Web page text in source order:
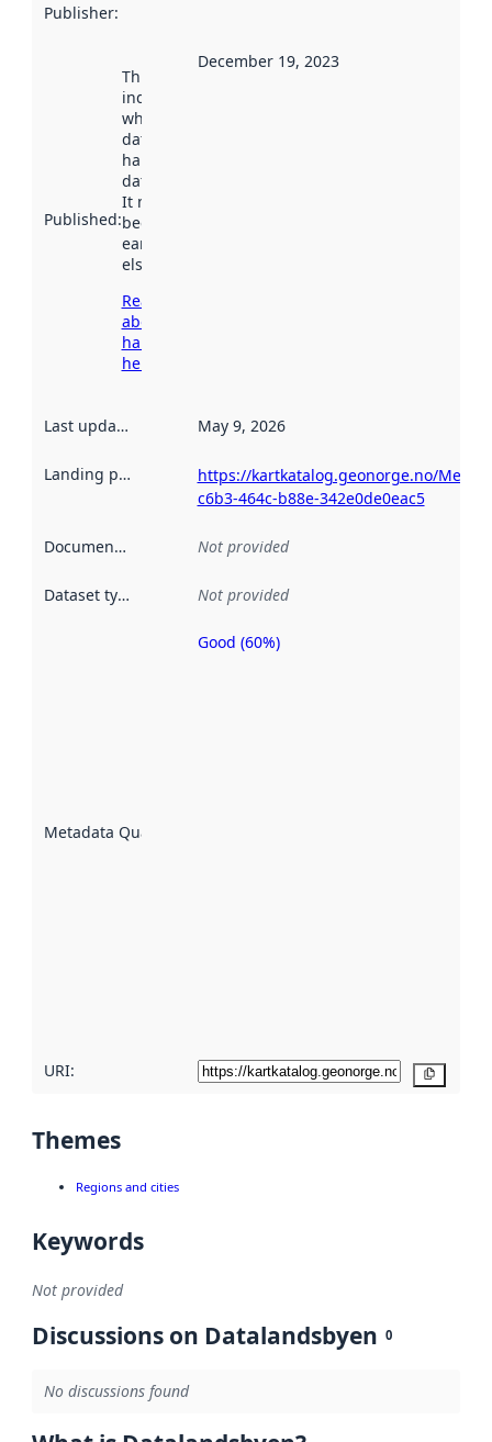
Publisher:
Published:
This date
indicates
when the
dataset was
harvested by
data.norge.no.
It may have
been available
earlier
elsewhere.
Read more
about
harvesting
here
December 19, 2023
Last updated May 9, 2026
Landing page
https://kartkatalog.geonorge.no/
c6b3-464c-b88e-342e0de0eac5
Documentation Not provided
Dataset type Not provided
Metadata Quality
Metadata
Good (60%)
URI:
Themes
Regions and cities
Keywords
Not provided
Discussions on Datalandsbyen 0
No discussions found